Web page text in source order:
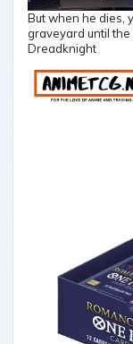
But when he dies,
graveyard until the
Dreadknight